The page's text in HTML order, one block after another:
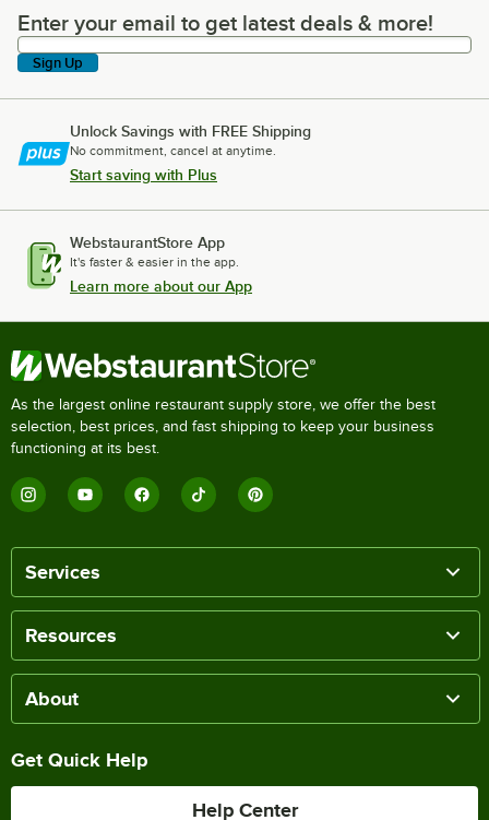
Enter your email to get latest deals & more!
Enter your email to get latest deals & more!
Sign Up
Unlock Savings with FREE Shipping
No commitment, cancel at anytime.
Start saving with Plus
WebstaurantStore App
It's faster & easier in the app.
Learn more about our App
As the largest online restaurant supply store, we offer the best
selection, best prices, and fast shipping to keep your business
functioning at its best.
Services
Resources
About
Get Quick Help
Help Center